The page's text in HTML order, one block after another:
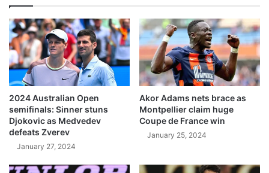
2024 Australian Open
semifinals: Sinner stuns
Djokovic as Medvedev
defeats Zverev
January 27, 2024
Akor Adams nets brace as
Montpellier claim huge
Coupe de France win
January 25, 2024